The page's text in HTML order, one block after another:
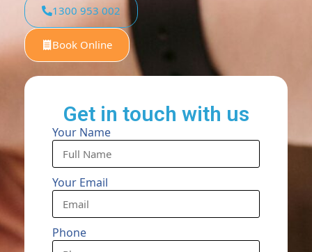
1300 953 002
Book Online
Get in touch with us
Your Name
Your Email
Phone